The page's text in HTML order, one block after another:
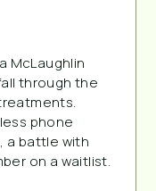
McLaughlin
through the
phone
a battle with
on a waitlist.